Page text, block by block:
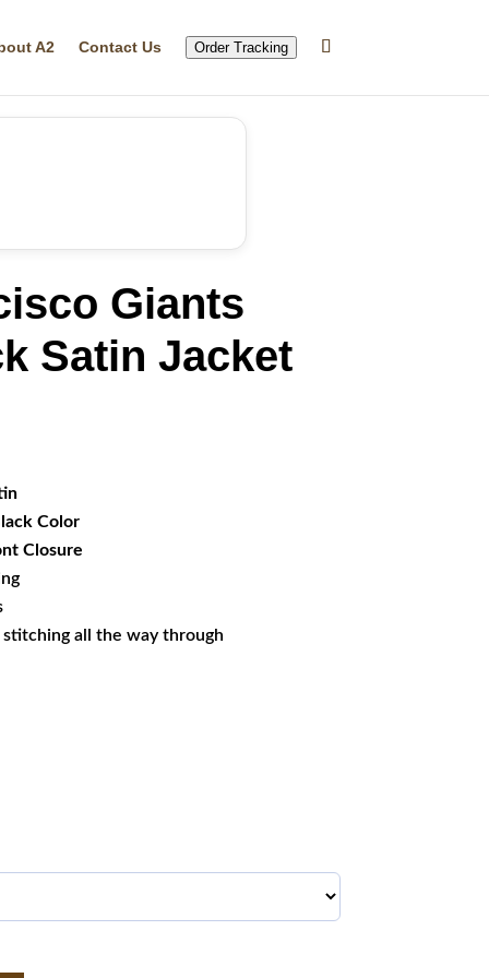
A2 Contact Us Order Tracking
Giants
Satin Jacket
Color
Closure
all the way through